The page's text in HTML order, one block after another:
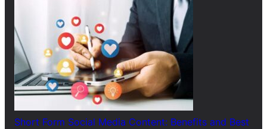
Short Form Social Media Content: Benefits and Best